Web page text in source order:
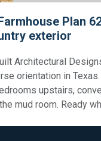
Plan
exterior
Architectural
orientation in
upstairs,
mud room. Ready